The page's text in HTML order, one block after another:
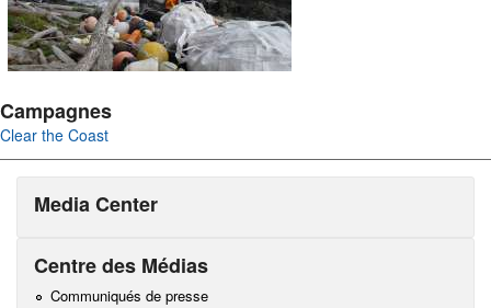
Campagnes
Clear the Coast
Media Center
Centre des Médias
Communiqués de presse